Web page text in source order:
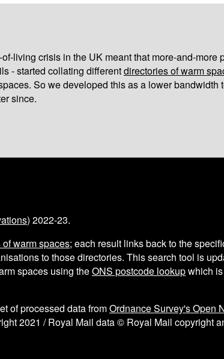
living crisis in the UK meant that more-and-
- started collating differentdirectories of warm
So we developed this as a lower
since.
) 2022-23.
warm spaces; each result links back to the
to those directories. This search tool is
spaces using theONS postcode lookupwhich
of processed data fromOrdnance Survey's Open
2021 / Royal Mail data © Royal Mail copyright